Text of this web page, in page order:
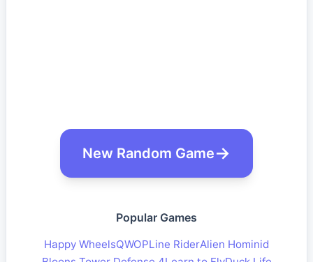
New Random Game
Popular Games
Happy WheelsQWOPLine RiderAlien Hominid